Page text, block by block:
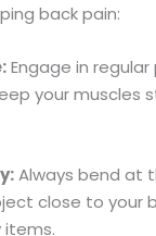
back pain:
Engage in regular
your muscles
Always bend at
close to your
items.